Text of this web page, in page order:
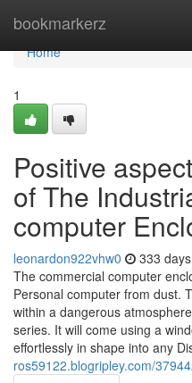
bookmarkerz
Home
Home
1
Positive
of The
computer
leonardon922vhw0 333
The commercial computer
Personal computer from dust.
within a dangerous
series. It will come using a
effortlessly in shape into any
ros59122.blogripley.com/